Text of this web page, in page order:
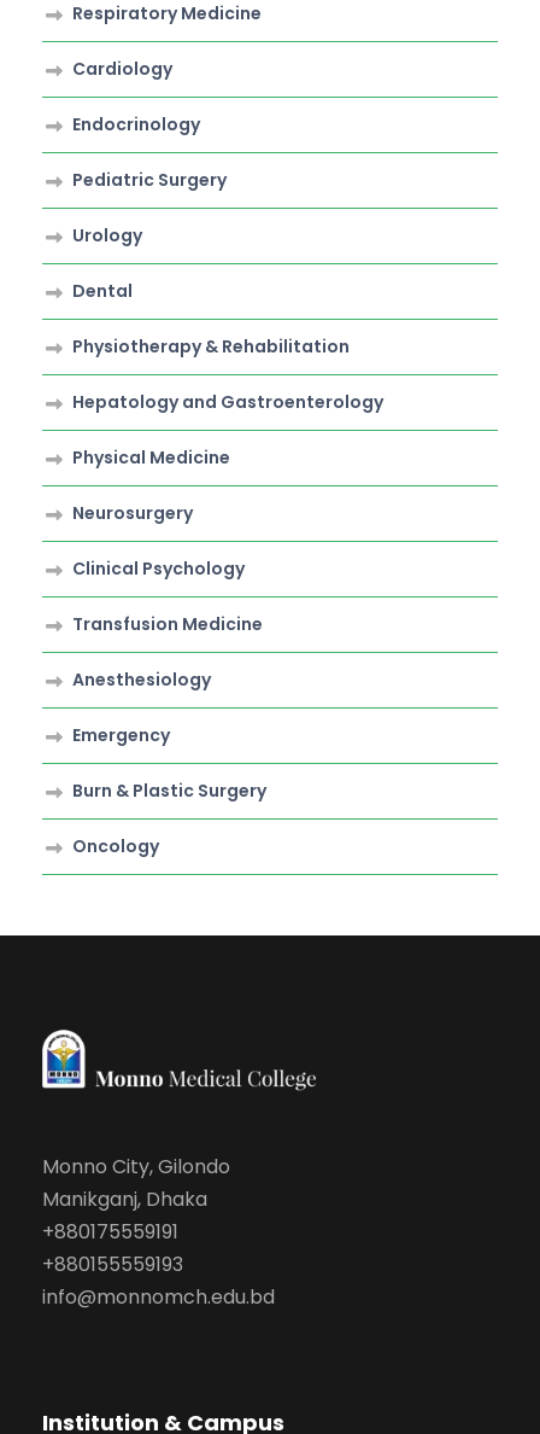
Respiratory Medicine
Cardiology
Endocrinology
Pediatric Surgery
Urology
Dental
Physiotherapy & Rehabilitation
Hepatology and Gastroenterology
Physical Medicine
Neurosurgery
Clinical Psychology
Transfusion Medicine
Anesthesiology
Emergency
Burn & Plastic Surgery
Oncology
Monno City, Gilondo
Manikganj, Dhaka
+880175559191
+880155559193
info@monnomch.edu.bd
Institution & Campus